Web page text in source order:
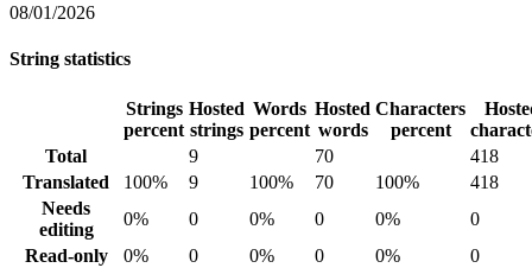
08/01/2026
String statistics
Strings
percent
Hosted
strings
Words
percent
Hosted
words
Characters
percent
Total
9 70
418
Translated
100% 9 100% 70 100%
418
Needs
editing
0% 0 0% 0 0%
0
Read-only
0% 0 0% 0 0%
0